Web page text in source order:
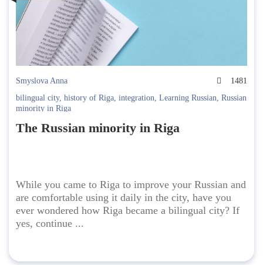
Smyslova Anna
1481
bilingual city, history of Riga, integration, Learning Russian, Russian
minority in Riga
The Russian minority in Riga
While you came to Riga to improve your Russian and
are comfortable using it daily in the city, have you
ever wondered how Riga became a bilingual city? If
yes, continue ...